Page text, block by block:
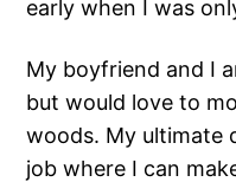
early when I was
My boyfriend and I
but would love to
woods. My ultimate
job where I can